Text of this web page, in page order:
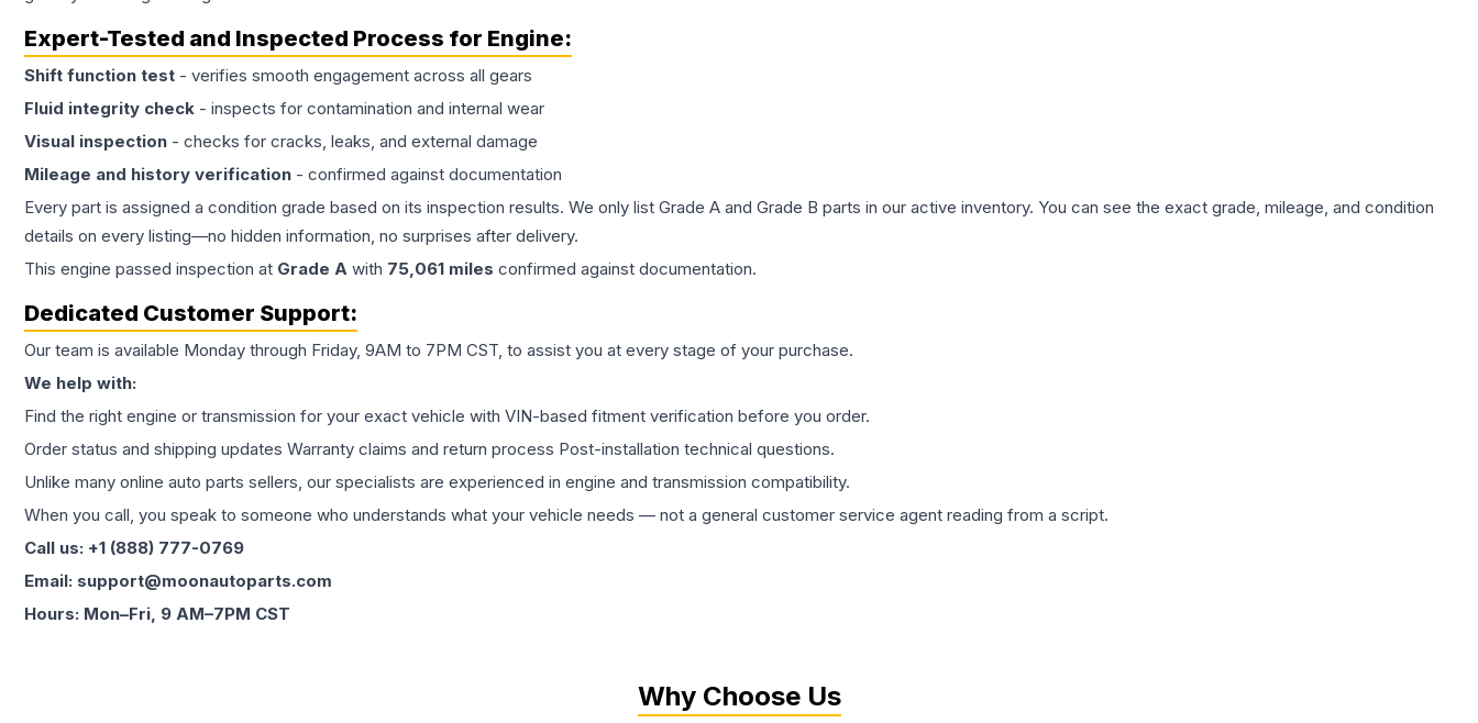
Expert-Tested and Inspected Process for Engine:
Shift function test - verifies smooth engagement across all gears
Fluid integrity check - inspects for contamination and internal wear
Visual inspection - checks for cracks, leaks, and external damage
Mileage and history verification - confirmed against documentation
Every part is assigned a condition grade based on its inspection results. We only list Grade A and Grade B parts in our active inventory. You can see the exact grade, mileage, and condition
details on every listing—no hidden information, no surprises after delivery.
This engine passed inspection at Grade A with 75,061 miles confirmed against documentation.
Dedicated Customer Support:
Our team is available Monday through Friday, 9AM to 7PM CST, to assist you at every stage of your purchase.
We help with:
Find the right engine or transmission for your exact vehicle with VIN-based fitment verification before you order.
Order status and shipping updates Warranty claims and return process Post-installation technical questions.
Unlike many online auto parts sellers, our specialists are experienced in engine and transmission compatibility.
When you call, you speak to someone who understands what your vehicle needs — not a general customer service agent reading from a script.
Call us: +1 (888) 777-0769
Email: support@moonautoparts.com
Hours: Mon–Fri, 9 AM–7PM CST
Why Choose Us